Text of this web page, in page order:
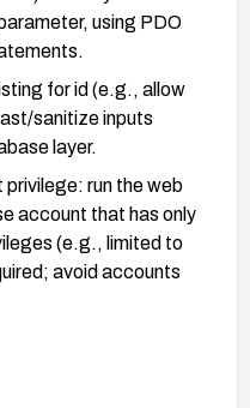
using PDO
for id (e.g., allow
sanitize inputs
layer.
run the web
account that has only
(e.g., limited to
avoid accounts
(WAF) with
injection attempts
prodshow.php.